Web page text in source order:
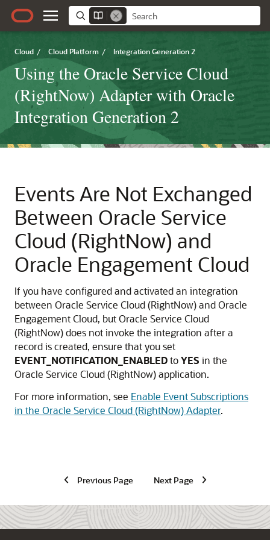
Cloud / Cloud Platform / Integration Generation 2
Using the Oracle Service Cloud
(RightNow) Adapter with Oracle
Integration Generation 2
Events Are Not Exchanged
Between Oracle Service
Cloud (RightNow) and
Oracle Engagement Cloud
If you have configured and activated an integration
between Oracle Service Cloud (RightNow)and Oracle
Engagement Cloud, butOracle Service Cloud
(RightNow)does not invoke the integration after a
record is created, ensure that you set
EVENT_NOTIFICATION_ENABLEDtoYES in the
Oracle Service Cloud (RightNow)application.
For more information, see Enable Event Subscriptions
in the Oracle Service Cloud (RightNow) Adapter.
Previous Page Next Page